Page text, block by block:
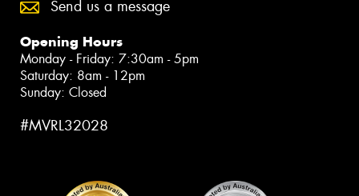
Send us a message
Opening Hours
Monday - Friday: 7:30am - 5pm
Saturday: 8am - 12pm
Sunday: Closed
#MVRL32028